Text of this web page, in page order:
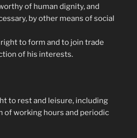
of human dignity, and
by other means of social
right to form and to join trade
of his interests.
to rest and leisure, including
of working hours and periodic